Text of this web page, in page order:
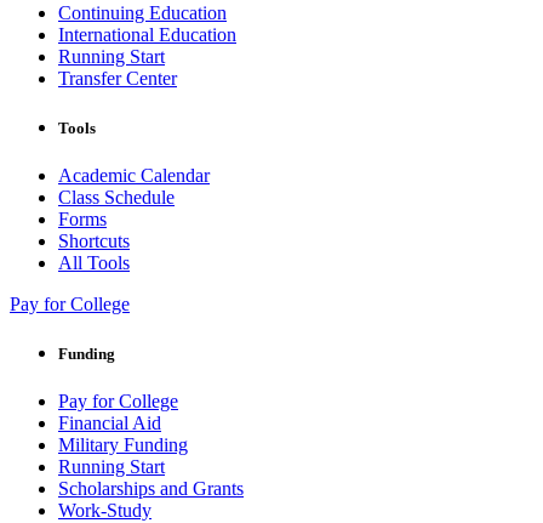
Continuing Education
International Education
Running Start
Transfer Center
Tools
Academic Calendar
Class Schedule
Forms
Shortcuts
All Tools
Pay for College
Funding
Pay for College
Financial Aid
Military Funding
Running Start
Scholarships and Grants
Work-Study